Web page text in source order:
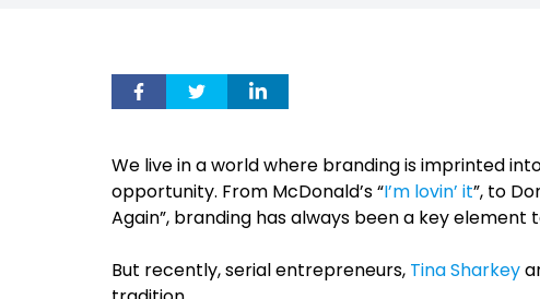
We live in a world where branding is imprinted
opportunity. From McDonald’s “I’m lovin’ it”, to
Again”, branding has always been a key element
But recently, serial entrepreneurs, Tina Sharkey